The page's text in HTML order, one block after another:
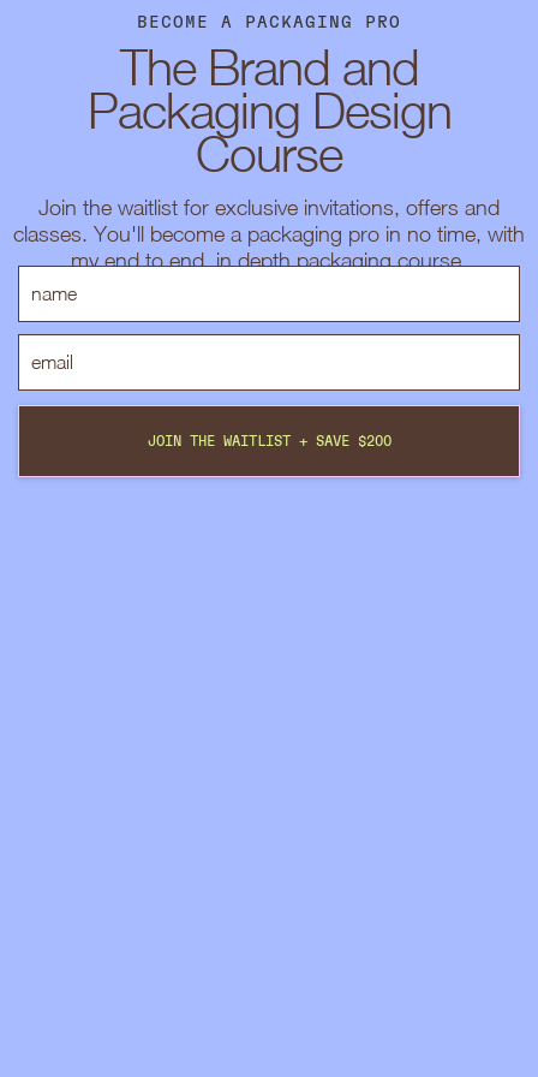
BECOME A PACKAGING PRO
The Brand and
Packaging Design
Course
Join the waitlist for exclusive invitations, offers and
classes. You'll become a packaging pro in no time, with
my end to end, in depth packaging course.
JOIN THE WAITLIST + SAVE $200